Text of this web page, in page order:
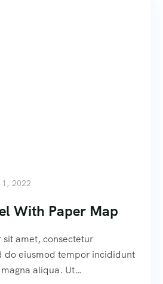
2022
With Paper Map
amet, consectetur
do eiusmod tempor incididunt
aliqua. Ut…